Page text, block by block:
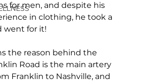
for men, and despite his
in clothing, he took a
went for it!
the reason behind the
Road is the main artery
Franklin to Nashville, and